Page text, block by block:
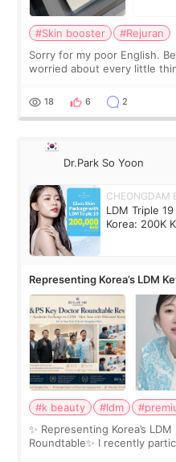
#Skin booster
#Rejuran
Sorry for my poor English.
worried about every little
painful than I imagi
18 6 2
Dr.Park So Yoon
CHEONGDAM
LDM Triple
Korea: 200K
Representing Korea’s LDM
Roundtable
#k beauty #ldm
✨ Representing Korea’s
Roundtable✨ I recently